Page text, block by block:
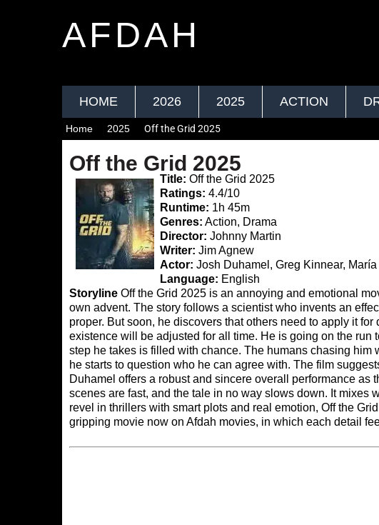
AFDAH
HOME 2026 2025 ACTION
Home 2025 Off the Grid 2025
Off the Grid 2025
Title: Off the Grid 2025
Ratings: 4.4/10
Runtime: 1h 45m
Genres: Action, Drama
Director: Johnny Martin
Writer: Jim Agnew
Actor: Josh Duhamel, Greg Kinnear,
Language: English
Storyline Off the Grid 2025 is an annoying and emotional
own advent. The story follows a scientist who invents an
proper. But soon, he discovers that others need to apply it
existence will be adjusted for all time. He is going on the
step he takes is filled with chance. The humans chasing
he starts to question who he can agree with. The film
Duhamel offers a robust and sincere overall performance as
scenes are fast, and the tale in no way slows down. It mixes
revel in thrillers with smart plots and real emotion, Off the
gripping movie now on Afdah movies, in which each detail